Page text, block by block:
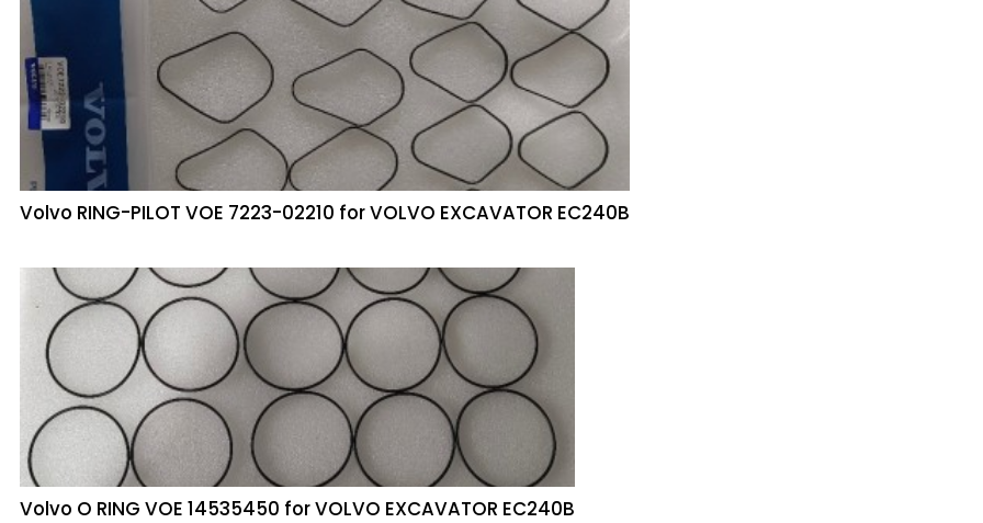
Volvo RING-PILOT VOE 7223-02210 for VOLVO EXCAVATOR EC240B
Volvo O RING VOE 14535450 for VOLVO EXCAVATOR EC240B